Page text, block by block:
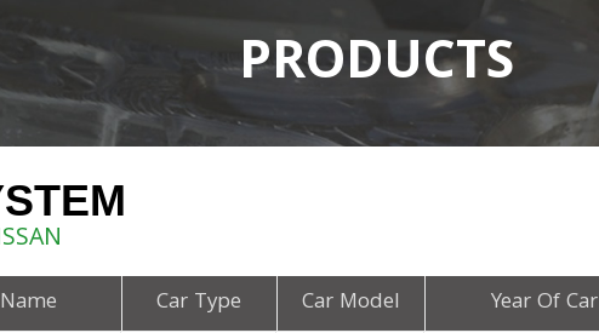
PRODUCTS
Car Type Car Model Year Of Car